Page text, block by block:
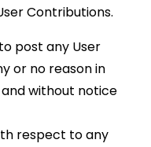
Contributions.
post any User
or no reason in
without notice
respect to any